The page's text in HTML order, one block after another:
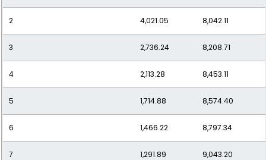
11 891.88 9,810.67
12 837.86 10,054.27
2 4,021.05 8,042.11
3 2,736.24 8,208.71
4 2,113.28 8,453.11
5 1,714.88 8,574.40
6 1,466.22 8,797.34
7 1,291.89 9,043.20